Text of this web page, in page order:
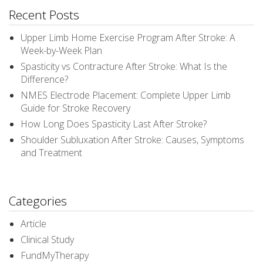
Recent Posts
Upper Limb Home Exercise Program After Stroke: A
Week-by-Week Plan
Spasticity vs Contracture After Stroke: What Is the
Difference?
NMES Electrode Placement: Complete Upper Limb
Guide for Stroke Recovery
How Long Does Spasticity Last After Stroke?
Shoulder Subluxation After Stroke: Causes, Symptoms
and Treatment
Categories
Article
Clinical Study
FundMyTherapy